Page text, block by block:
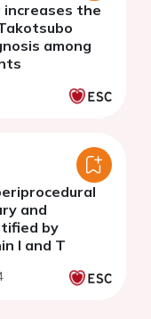
increases the
among
and
by
I and T